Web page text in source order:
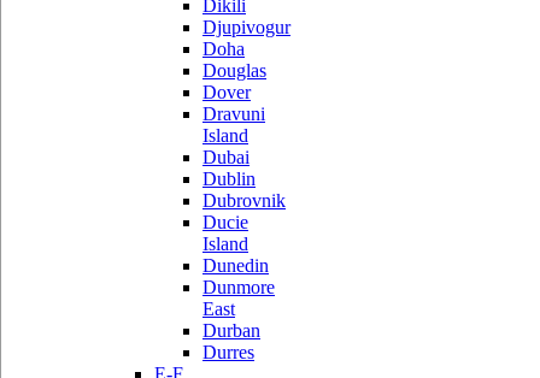
Dikili
Djupivogur
Doha
Douglas
Dover
Dravuni
Island
Dubai
Dublin
Dubrovnik
Ducie
Island
Dunedin
Dunmore
East
Durban
Durres
E-F